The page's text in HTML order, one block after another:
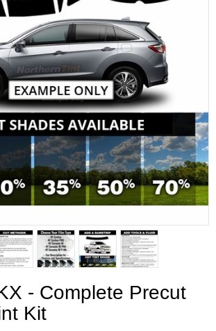
- Complete Precut
Kit